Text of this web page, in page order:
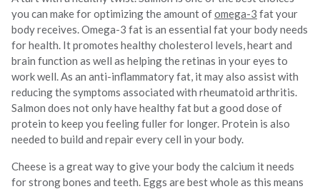
you can make for optimizing the amount ofomega-3 fat your
body receives. Omega-3 fat is an essential fat your body needs
for health. It promotes healthy cholesterol levels, heart and
brain function as well as helping the retinas in your eyes to
work well. As an anti-inflammatory fat, it may also assist with
reducing the symptoms associated with rheumatoid arthritis.
Salmon does not only have healthy fat but a good dose of
protein to keep you feeling fuller for longer. Protein is also
needed to build and repair every cell in your body.
Cheese is a great way to give your body the calcium it needs
for strong bones and teeth. Eggs are best whole as this means